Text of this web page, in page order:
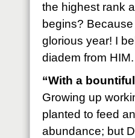
the highest rank
begins?
glorious year! I
diadem from HIM.
“With a
Growing up
planted to feed
abundance; but